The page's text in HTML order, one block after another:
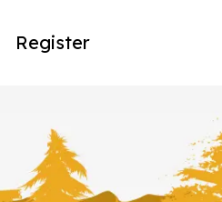
Register